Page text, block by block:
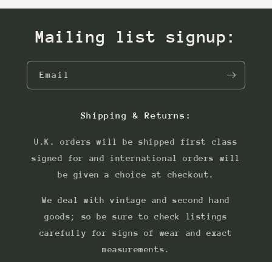
Mailing list signup:
Email
Shipping & Returns:
U.K. orders will be shipped first class
signed for and international orders will
be given a choice at checkout.
We deal with vintage and second hand
goods; so be sure to check listings
carefully for signs of wear and exact
measurements.